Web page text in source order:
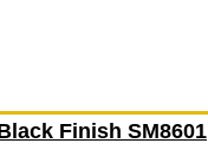
Finish SM8601